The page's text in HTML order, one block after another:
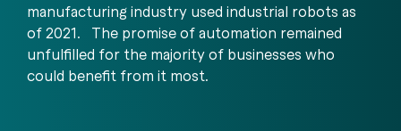
manufacturing industry used industrial robots as
of 2021. The promise of automation remained
unfulfilled for the majority of businesses who
could benefit from it most.